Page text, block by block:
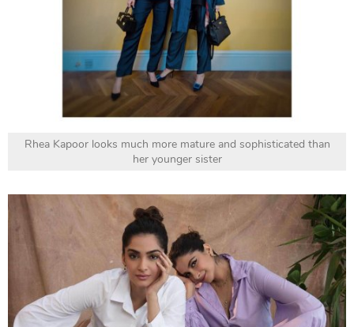
Rhea Kapoor looks much more mature and sophisticated than
her younger sister